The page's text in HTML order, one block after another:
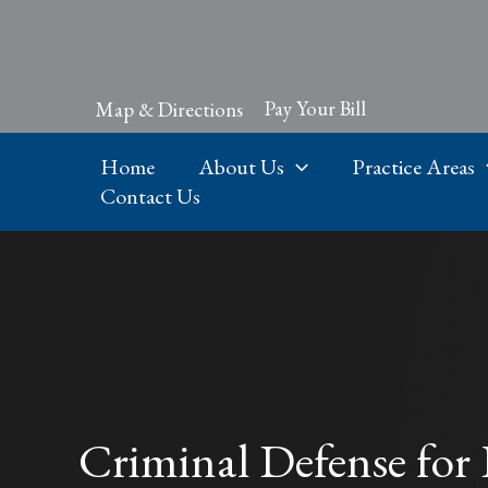
Map & Directions Pay Your Bill
Home About Us
Practice Areas
Contact Us
Criminal Defense for